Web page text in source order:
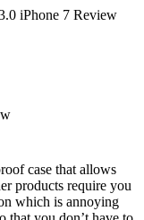
case that allows
products require you
which is annoying